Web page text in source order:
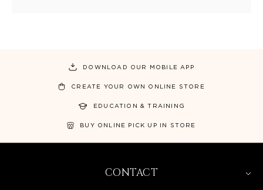
DOWNLOAD OUR MOBILE APP
CREATE YOUR OWN ONLINE STORE
EDUCATION & TRAINING
BUY ONLINE PICK UP IN STORE
CONTACT